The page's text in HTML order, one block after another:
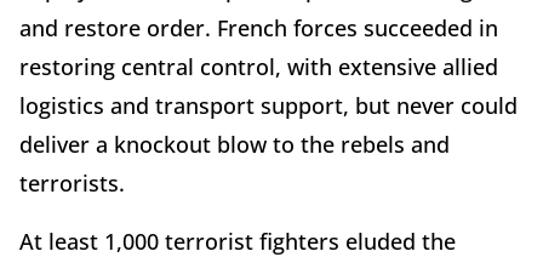
and restore order. French forces succeeded in
restoring central control, with extensive allied
logistics and transport support, but never could
deliver a knockout blow to the rebels and
terrorists.
At least 1,000 terrorist fighters eluded the